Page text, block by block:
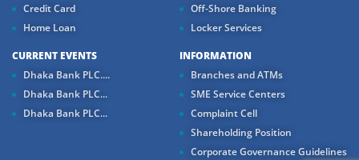
Credit Card
Home Loan
Off-Shore Banking
Locker Services
CURRENT EVENTS
Dhaka Bank PLC....
Dhaka Bank PLC...
Dhaka Bank PLC...
INFORMATION
Branches and ATMs
SME Service Centers
Complaint Cell
Shareholding Position
Corporate Governance Guidelines